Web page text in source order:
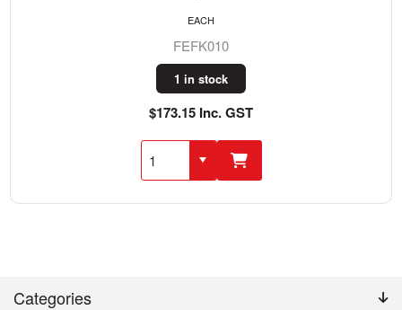
Categories
FEFK010
1 in stock
$173.15 Inc. GST
EACH